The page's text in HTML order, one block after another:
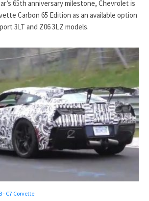
65th anniversary milestone, Chevrolet is
Carbon 65 Edition as an available option
3LT and Z06 3LZ models.
- C7 Corvette